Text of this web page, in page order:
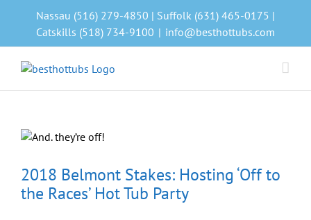
Nassau (516) 279-4850 | Suffolk (631) 465-0175 |
Catskills (518) 734-9100 | info@besthottubs.com
2018 Belmont Stakes: Hosting ‘Off to
the Races’ Hot Tub Party